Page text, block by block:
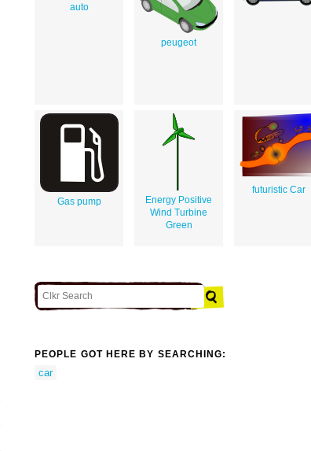
auto
peugeot
Gas pump
Energy Positive
Wind Turbine
Green
futuristic Car
PEOPLE GOT HERE BY SEARCHING:
car